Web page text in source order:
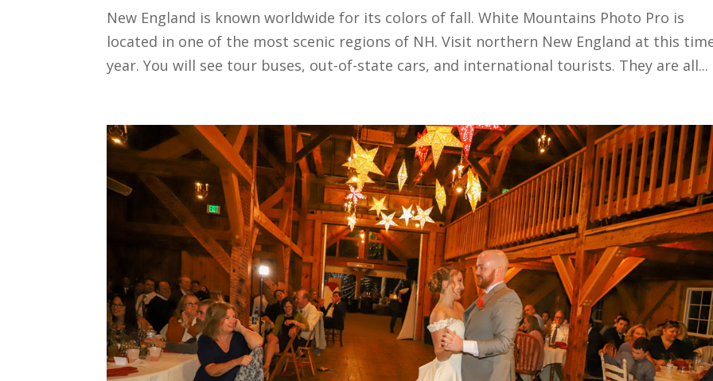
New England is known worldwide for its colors of fall. White Mountains Photo Pro is
located in one of the most scenic regions of NH. Visit northern New England at this
year. You will see tour buses, out-of-state cars, and international tourists. They are all...